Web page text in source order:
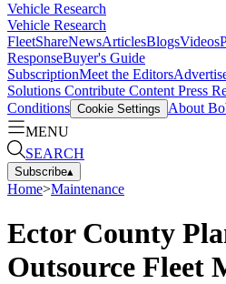
Vehicle Research
Vehicle Research
FleetShareNewsArticlesBlogsVideos
ResponseBuyer's Guide
SubscriptionMeet the Editors
Solutions Contribute Content Press
Conditions Cookie Settings
About
MENU
SEARCH
Subscribe▴
Home>Maintenance
Ector County
Outsource Fleet